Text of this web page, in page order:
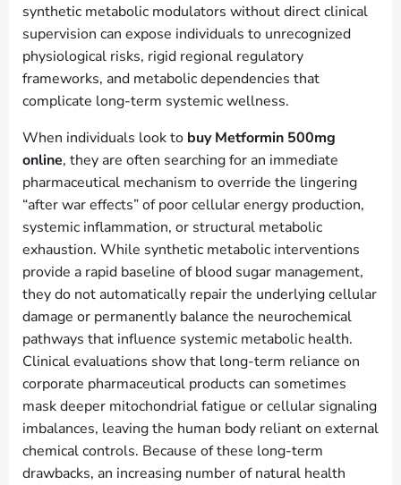
synthetic metabolic modulators without direct clinical
supervision can expose individuals to unrecognized
physiological risks, rigid regional regulatory
frameworks, and metabolic dependencies that
complicate long-term systemic wellness.
When individuals look to buy Metformin 500mg
online, they are often searching for an immediate
pharmaceutical mechanism to override the lingering
“after war effects” of poor cellular energy production,
systemic inflammation, or structural metabolic
exhaustion. While synthetic metabolic interventions
provide a rapid baseline of blood sugar management,
they do not automatically repair the underlying cellular
damage or permanently balance the neurochemical
pathways that influence systemic metabolic health.
Clinical evaluations show that long-term reliance on
corporate pharmaceutical products can sometimes
mask deeper mitochondrial fatigue or cellular signaling
imbalances, leaving the human body reliant on external
chemical controls. Because of these long-term
drawbacks, an increasing number of natural health